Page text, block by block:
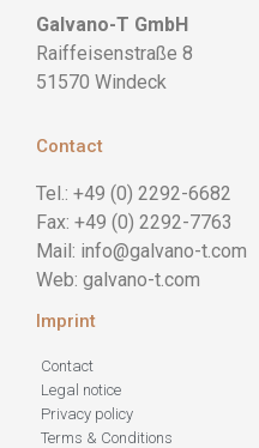
Galvano-T GmbH
Raiffeisenstraße 8
51570 Windeck
Contact
Tel.: +49 (0) 2292-6682
Fax: +49 (0) 2292-7763
Mail: info@galvano-t.com
Web: galvano-t.com
Imprint
Contact
Legal notice
Privacy policy
Terms & Conditions